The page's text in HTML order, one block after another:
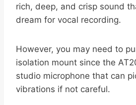
rich, deep, and crisp sound
dream for vocal recording.
However, you may need to
isolation mount since the
studio microphone that can
vibrations if not careful.